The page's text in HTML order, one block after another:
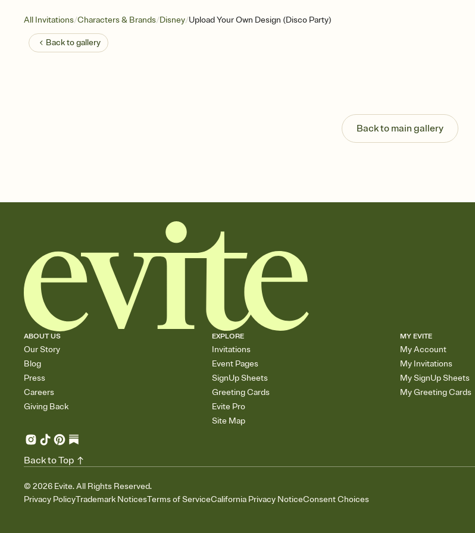
All Invitations/Characters & Brands/Disney/Upload Your Own Design (Disco Party)
Back togallery
Back to main gallery
ABOUT US
Our Story
Blog
Press
Careers
Giving Back
EXPLORE
Invitations
Event Pages
SignUp Sheets
Greeting Cards
Evite Pro
Site Map
MY EVITE
My Account
My Invitations
My SignUp Sheets
My Greeting Cards
© 2026 Evite. All Rights Reserved.
Privacy PolicyTrademark NoticesTerms of ServiceCalifornia Privacy NoticeConsent Choices
Back to Top